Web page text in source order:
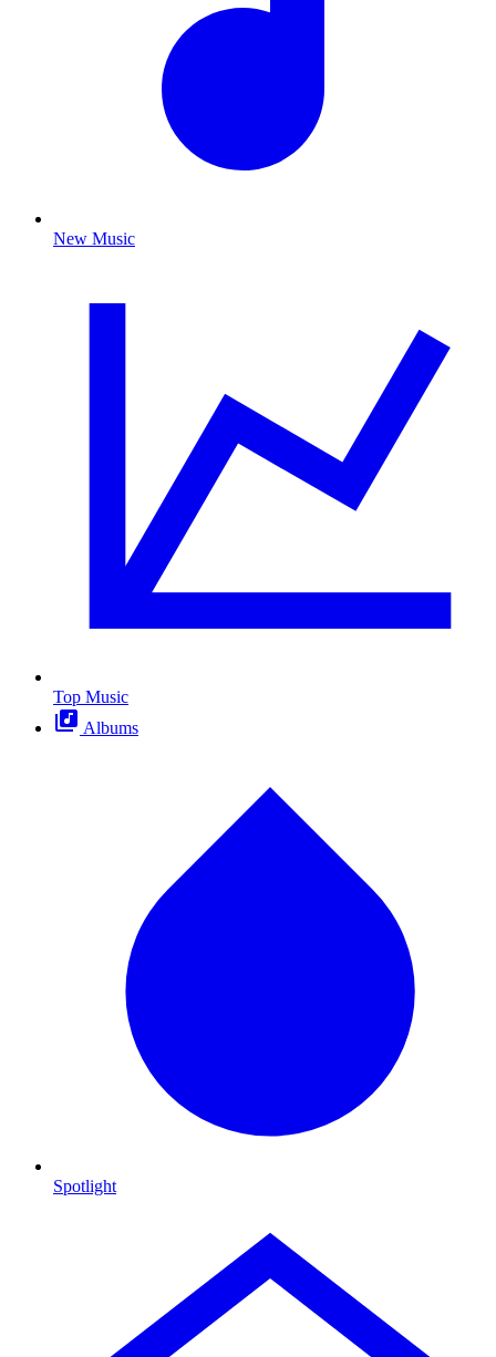
New Music
Top Music
Albums
Spotlight